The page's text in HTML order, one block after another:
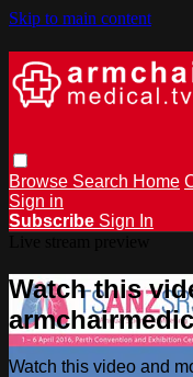
Skip to main content
Browse Search Home
Sign in
Subscribe Sign In
Watch this
Watch this video and